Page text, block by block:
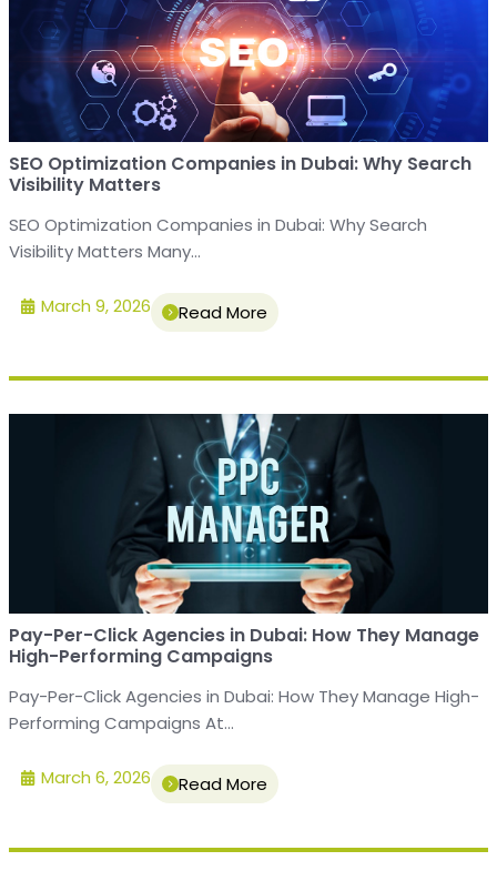
SEO Optimization Companies in Dubai: Why Search
Visibility Matters
SEO Optimization Companies in Dubai: Why Search
Visibility Matters Many...
March 9, 2026 Read More
Pay-Per-Click Agencies in Dubai: How They Manage
High-Performing Campaigns
Pay-Per-Click Agencies in Dubai: How They Manage High-
Performing Campaigns At...
March 6, 2026 Read More